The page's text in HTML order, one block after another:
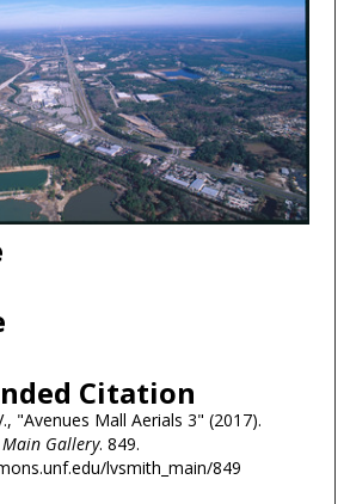
Citation
"Avenues Mall Aerials 3" (2017).
Gallery. 849.
lvsmith_main/849